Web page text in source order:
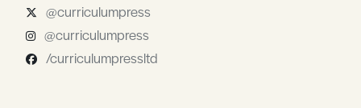
@curriculumpress
@curriculumpress
/curriculumpressltd